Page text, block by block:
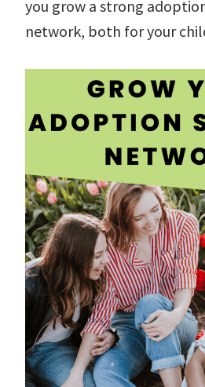
you grow a strong
network, both for your